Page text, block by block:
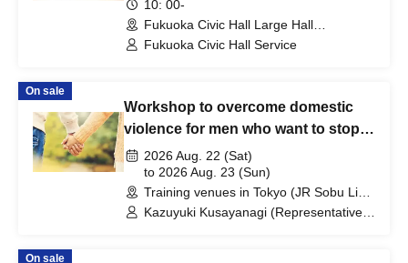
10: 00-
Fukuoka Civic Hall Large Hall
(Fukuoka)
Fukuoka Civic Hall Service
On sale
Workshop to overcome domestic
violence for men who want to stop
abusing their wives or partners
2026 Aug. 22 (Sat)
to 2026 Aug. 23 (Sun)
Training venues in Tokyo (JR Sobu Line
Iidabashi Station count) →→ venues will
Kazuyuki Kusayanagi (Representative
On sale